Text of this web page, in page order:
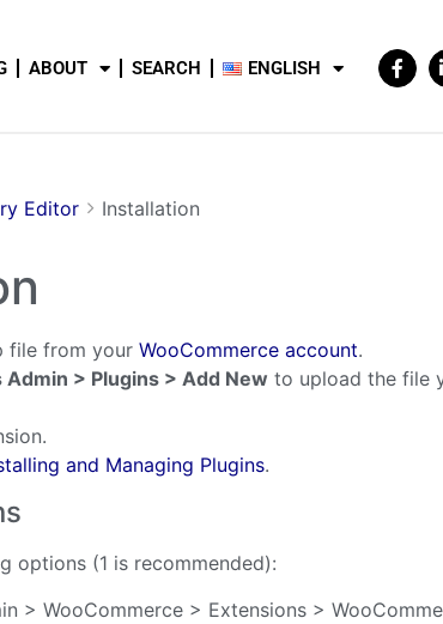
ABOUT SEARCH ENGLISH
Editor Installation
file from your WooCommerce account.
Admin > Plugins > Add New to upload the file
and Managing Plugins.
options (1 is recommended):
> WooCommerce > Extensions >